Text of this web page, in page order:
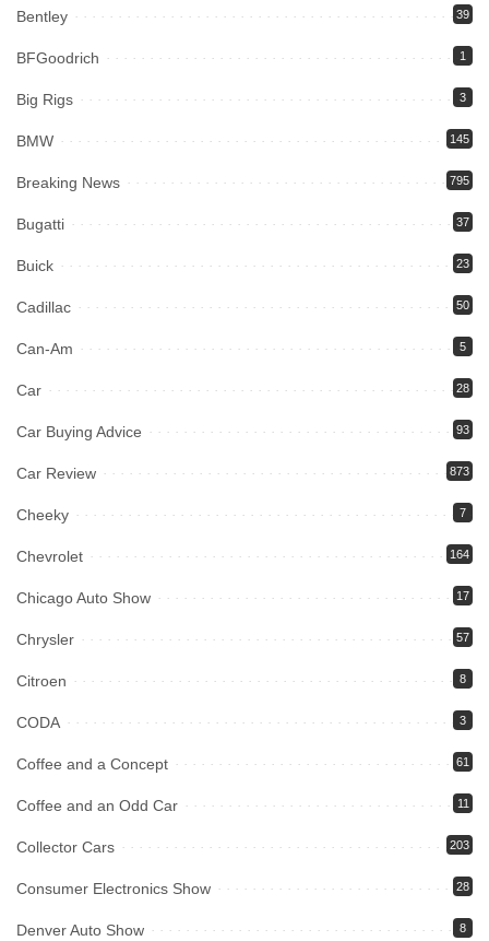
Bentley 39
BFGoodrich 1
Big Rigs 3
BMW 145
Breaking News 795
Bugatti 37
Buick 23
Cadillac 50
Can-Am 5
Car 28
Car Buying Advice 93
Car Review 873
Cheeky 7
Chevrolet 164
Chicago Auto Show 17
Chrysler 57
Citroen 8
CODA 3
Coffee and a Concept 61
Coffee and an Odd Car 11
Collector Cars 203
Consumer Electronics Show 28
Denver Auto Show 8